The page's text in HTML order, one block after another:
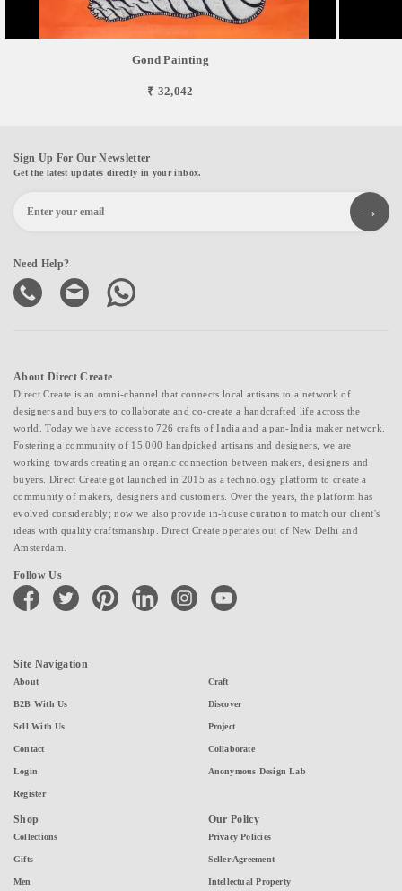
Gond Painting
₹ 32,042
Sign Up For Our Newsletter
Get the latest updates directly in your inbox.
Need Help?
About Direct Create
Direct Create is an omni-channel that connects local artisans to a network of
designers and buyers to collaborate and co-create a handcrafted life across the
world. Today we have access to 726 crafts of India and a pan-India maker network.
Fostering a community of 15,000 handpicked artisans and designers, we are
working towards creating an organic connection between makers, designers and
buyers. Direct Create got launched in 2015 as a technology platform to create a
community of makers, designers and customers. Over the years, the platform has
evolved considerably; now we also provide in-house curation to match our client's
ideas with quality craftsmanship. Direct Create operates out of New Delhi and
Amsterdam.
Follow Us
facebook twitter pinterest linkedin instagramyoutube
Site Navigation
About
B2B With Us
Sell With Us
Contact
Login
Register
Craft
Discover
Project
Collaborate
Anonymous Design Lab
Shop
Collections
Gifts
Men
Our Policy
Privacy Policies
Seller Agreement
Intellectual Property